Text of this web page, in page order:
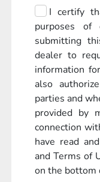
I certify
purposes of
submitting
dealer to
information
also
parties and
provided by
connection
have read
and Terms of
on the bottom